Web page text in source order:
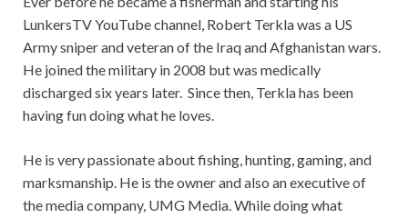
LunkersTV YouTube channel, Robert Terkla was a US
Army sniper and veteran of the Iraq and Afghanistan wars.
He joined the military in 2008 but was medically
discharged six years later. Since then, Terkla has been
having fun doing what he loves.
He is very passionate about fishing, hunting, gaming, and
marksmanship. He is the owner and also an executive of
the media company, UMG Media. While doing what